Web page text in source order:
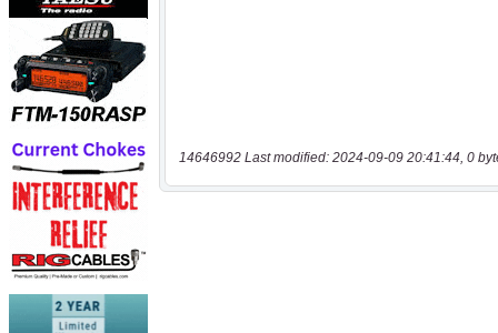
14646992 Last modified: 2024-09-09 20:41:44, 0